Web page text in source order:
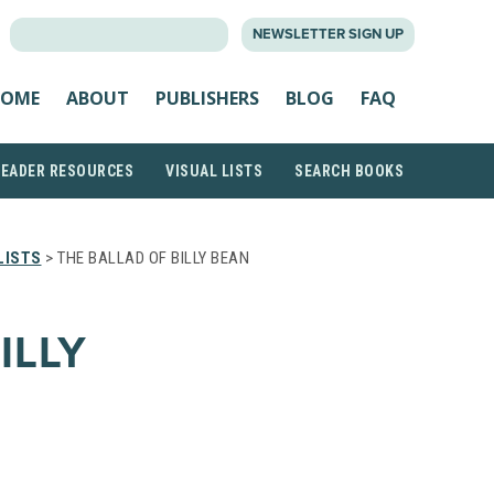
NEWSLETTER SIGN UP
ABOUT PUBLISHERS BLOG FAQ
RESOURCES VISUAL LISTS SEARCH BOOKS
> THE BALLAD OF BILLY BEAN